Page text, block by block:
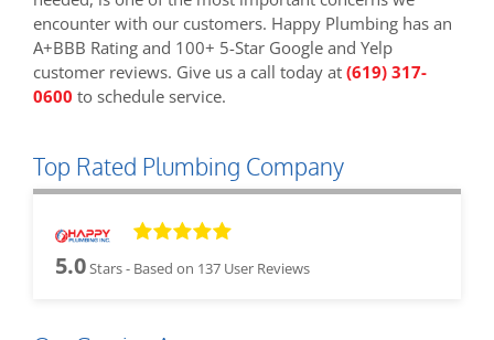
encounter with our customers. Happy Plumbing has an
A+BBB Rating and 100+ 5-Star Google and Yelp
customer reviews. Give us a call today at (619) 317-
0600 to schedule service.
Top Rated Plumbing Company
5.0Stars - Based on 137 User Reviews